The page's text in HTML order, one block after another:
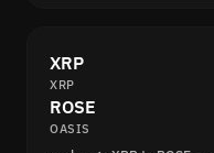
XRP
XRP
ROSE
OASIS